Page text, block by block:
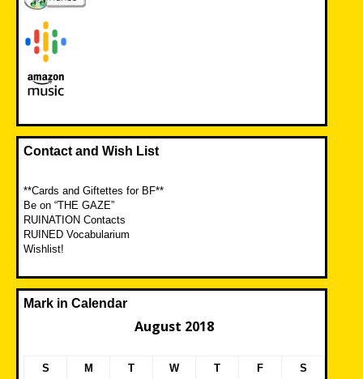
Contact and Wish List
**Cards and Giftettes for BF**
Be on “THE GAZE”
RUINATION Contacts
RUINED Vocabularium
Wishlist!
Mark in Calendar
August 2018
S M T W T F S